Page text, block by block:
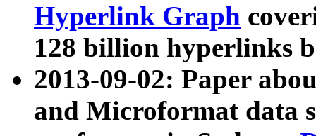
Hyperlink Graph
128 billion hyperlinks
2013-09-02: Paper
and Microformat data